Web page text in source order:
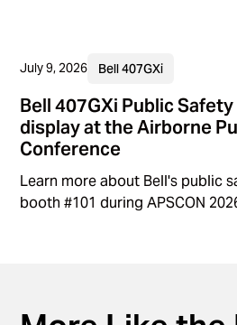
July 9, 2026 Bell 407GXi
Bell 407GXi Public
display at the Airborne
Conference
Learn more about Bell's public
booth #101 during APSCON